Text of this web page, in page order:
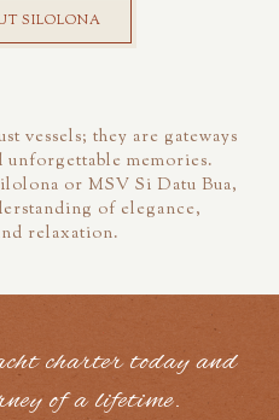
SILOLONA
vessels; they are gateways
unforgettable memories.
or MSV Si Datu Bua,
of elegance,
relaxation.
charter today and
of a lifetime.